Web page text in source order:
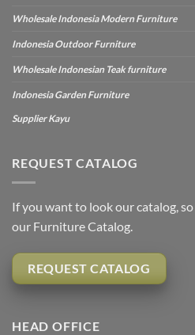
Wholesale Indonesia Modern Furniture
Indonesia Outdoor Furniture
Wholesale Indonesian Teak furniture
Indonesia Garden Furniture
Supplier Kayu
REQUEST CATALOG
If you want to look our catalog,
our Furniture Catalog.
REQUEST CATALOG
HEAD OFFICE